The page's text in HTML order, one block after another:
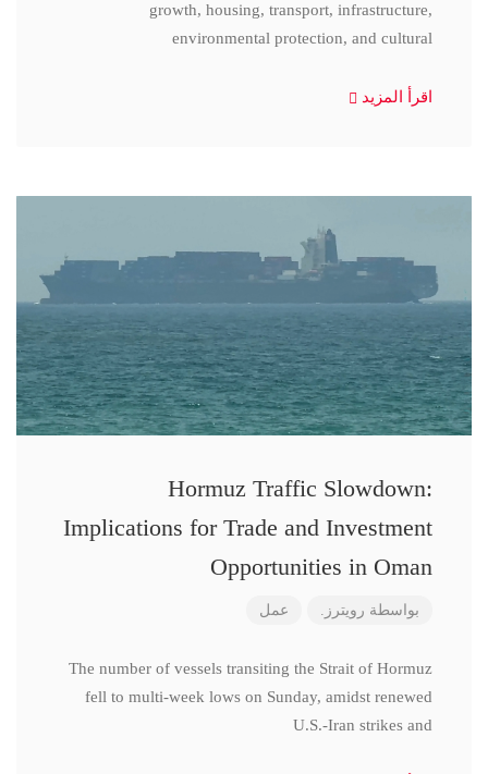
growth, housing, transport, infrastructure,
environmental protection, and cultural
اقرأ المزيد
Hormuz Traffic Slowdown:
Implications for Trade and Investment
Opportunities in Oman
بواسطة رويترز. عمل
The number of vessels transiting the Strait of Hormuz
fell to multi-week lows on Sunday, amidst renewed
U.S.-Iran strikes and